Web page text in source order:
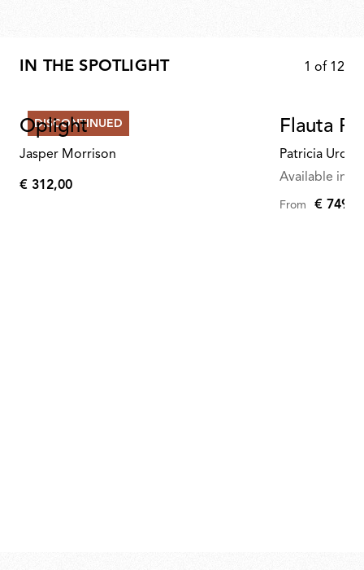
IN THE SPOTLIGHT 1 of 12
DISCONTINUED
Oplight
Jasper Morrison
€ 312,00
Flauta
Patricia
Available in
From €